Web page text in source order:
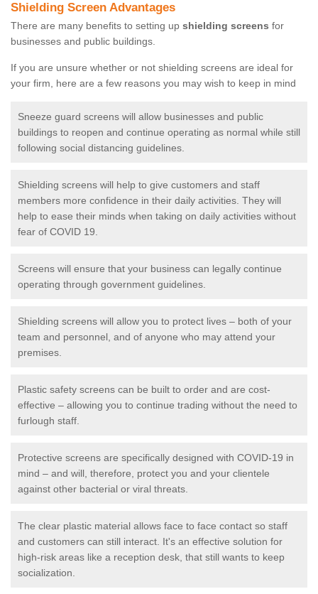
Shielding Screen Advantages
There are many benefits to setting up shielding screens for
businesses and public buildings.
If you are unsure whether or not shielding screens are ideal for
your firm, here are a few reasons you may wish to keep in mind
Sneeze guard screens will allow businesses and public
buildings to reopen and continue operating as normal while still
following social distancing guidelines.
Shielding screens will help to give customers and staff
members more confidence in their daily activities. They will
help to ease their minds when taking on daily activities without
fear of COVID 19.
Screens will ensure that your business can legally continue
operating through government guidelines.
Shielding screens will allow you to protect lives – both of your
team and personnel, and of anyone who may attend your
premises.
Plastic safety screens can be built to order and are cost-
effective – allowing you to continue trading without the need to
furlough staff.
Protective screens are specifically designed with COVID-19 in
mind – and will, therefore, protect you and your clientele
against other bacterial or viral threats.
The clear plastic material allows face to face contact so staff
and customers can still interact. It's an effective solution for
high-risk areas like a reception desk, that still wants to keep
socialization.